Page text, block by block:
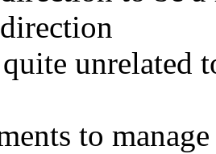
unrelated
to